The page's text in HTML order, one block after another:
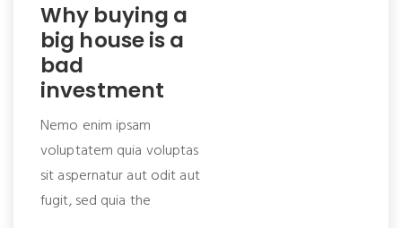
Why buying a
big house is a
bad
investment
Nemo enim ipsam
voluptatem quia voluptas
sit aspernatur aut odit aut
fugit, sed quia the